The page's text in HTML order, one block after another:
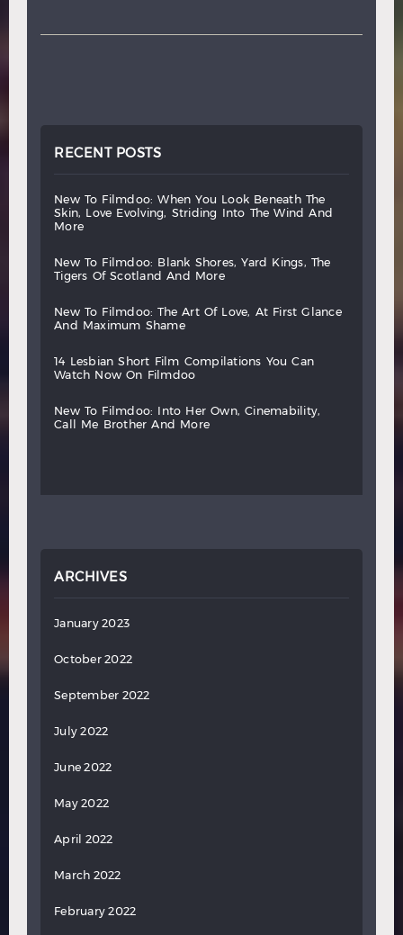
RECENT POSTS
new to filmdoo: when you look beneath
the
skin,
love evolving, striding into the wind
and
more
new to filmdoo: blank shores, yard kings,
the
tigers
of scotland and more
new to filmdoo: the art of love, at first
glance
and
maximum shame
14 lesbian short film compilations you
can
watch
now on filmdoo
new to filmdoo: into her own,
cinemability,
call
me brother and more
ARCHIVES
January 2023
October 2022
September 2022
July 2022
June 2022
May 2022
April 2022
March 2022
February 2022